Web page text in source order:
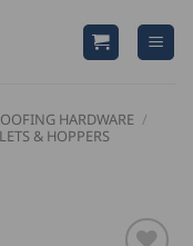
HARDWARE /
& HOPPERS